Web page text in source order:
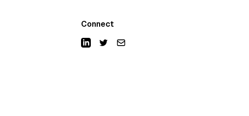
Connect